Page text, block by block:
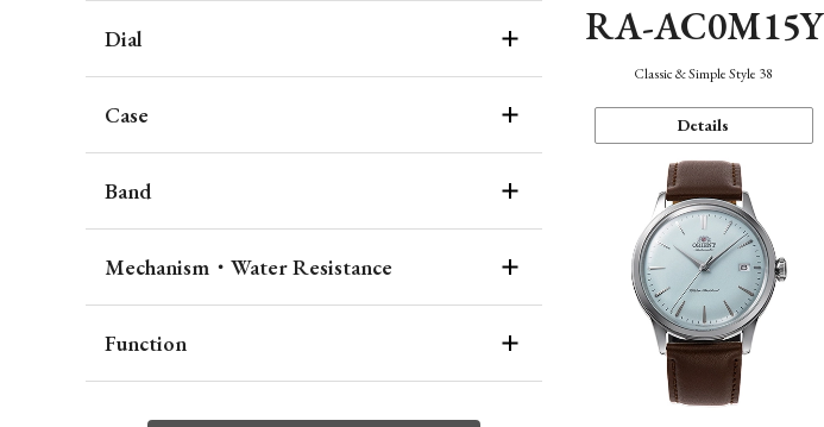
Dial
Case
Band
Mechanism・Water Resistance
Function
RA-AC0M15Y
Classic & Simple Style 38
Details